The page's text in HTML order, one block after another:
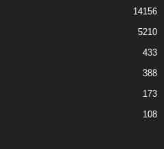
14156
5210
433
388
173
108